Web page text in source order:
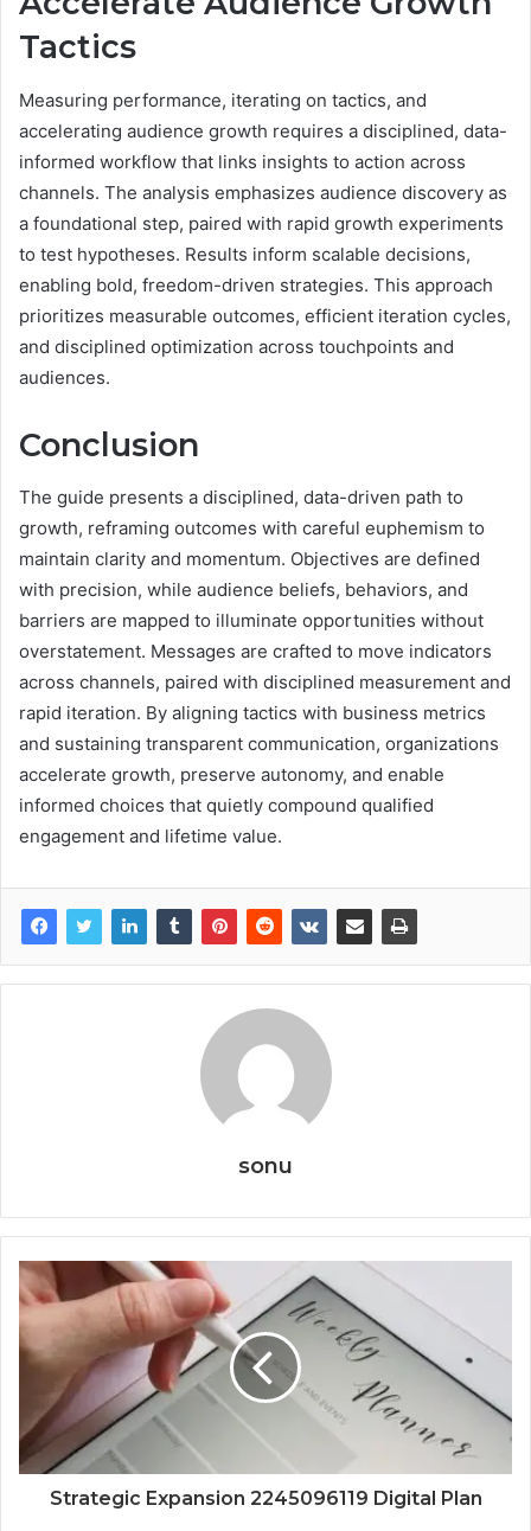
Tactics
Measuring performance, iterating on tactics, and
accelerating audience growth requires a disciplined, data-
informed workflow that links insights to action across
channels. The analysis emphasizes audience discovery as
a foundational step, paired with rapid growth experiments
to test hypotheses. Results inform scalable decisions,
enabling bold, freedom-driven strategies. This approach
prioritizes measurable outcomes, efficient iteration cycles,
and disciplined optimization across touchpoints and
audiences.
Conclusion
The guide presents a disciplined, data-driven path to
growth, reframing outcomes with careful euphemism to
maintain clarity and momentum. Objectives are defined
with precision, while audience beliefs, behaviors, and
barriers are mapped to illuminate opportunities without
overstatement. Messages are crafted to move indicators
across channels, paired with disciplined measurement and
rapid iteration. By aligning tactics with business metrics
and sustaining transparent communication, organizations
accelerate growth, preserve autonomy, and enable
informed choices that quietly compound qualified
engagement and lifetime value.
sonu
Strategic Expansion 2245096119 Digital Plan